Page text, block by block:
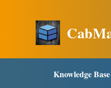
Knowledge Base